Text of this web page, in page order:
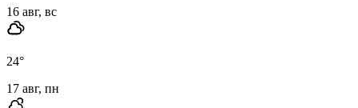
16 авг, вс
24°
17 авг, пн